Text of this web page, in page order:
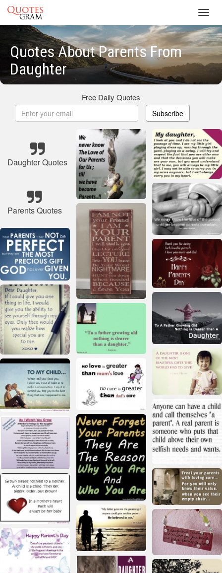
Quotes About Parents From
Daughter
Free Daily Quotes
Subscribe
Daughter Quotes
Parents Quotes